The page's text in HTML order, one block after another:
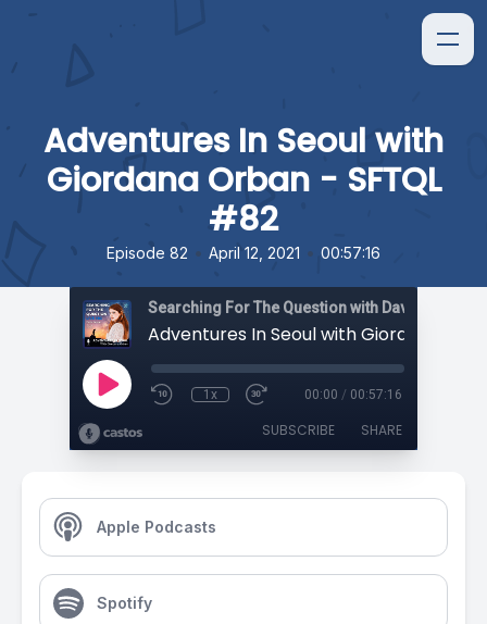
Adventures In Seoul with
Giordana Orban - SFTQL
#82
Episode 82 • April 12, 2021 • 00:57:16
Searching For The Question with David Orban
1x 00:00 / 00:57:16
SUBSCRIBE SHARE
Apple Podcasts
Spotify